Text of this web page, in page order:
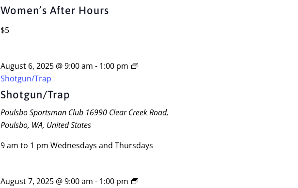
Women’s After Hours
$5
Shotgun/Trap
August 6, 2025 @ 9:00 am - 1:00 pm
Shotgun/Trap
Poulsbo Sportsman Club 16990 Clear Creek Road,
Poulsbo, WA, United States
9 am to 1 pm Wednesdays and Thursdays
August 7, 2025 @ 9:00 am - 1:00 pm